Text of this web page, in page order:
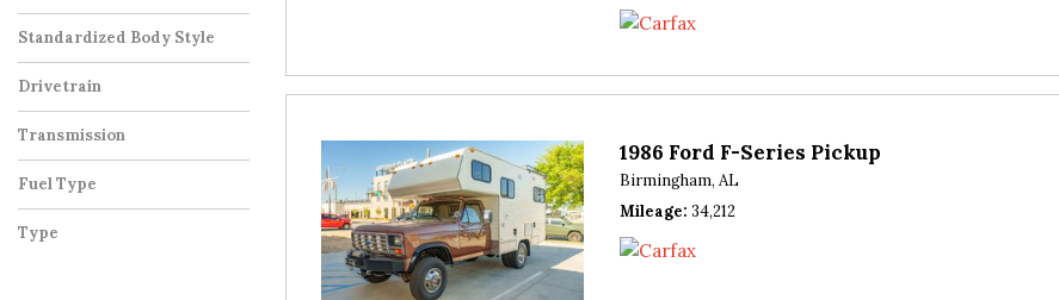
Standardized Body Style
Drivetrain
Transmission
Fuel Type
Type
1986 Ford F-Series Pickup
Birmingham, AL
Mileage 34,212